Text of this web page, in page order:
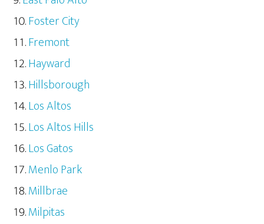
Foster City
Fremont
Hayward
Hillsborough
Los Altos
Los Altos Hills
Los Gatos
Menlo Park
Millbrae
Milpitas